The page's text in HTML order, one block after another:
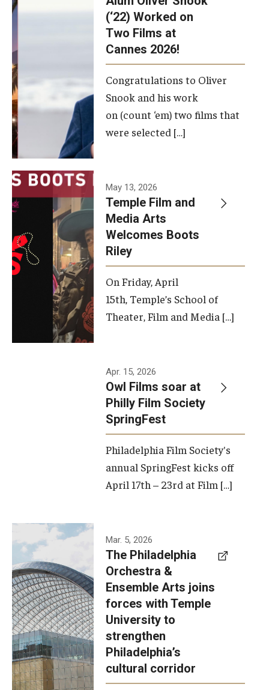
(‘22) Worked on
Two Films at
Cannes 2026!
Congratulations to Oliver
Snook and his work
on (count ‘em) two films that
were selected […]
May 13, 2026
Temple Film and
Media Arts
Welcomes Boots
Riley
On Friday, April
15th, Temple’s School of
Theater, Film and Media […]
Apr. 15, 2026
Owl Films soar at
Philly Film Society
SpringFest
Philadelphia Film Society's
annual SpringFest kicks off
April 17th – 23rd at Film […]
Temple has
signed a
memorandum
of
understanding
to develop a
partnership
with the
Philadelphia
Mar. 5, 2026
The Philadelphia
Orchestra &
Ensemble Arts joins
forces with Temple
University to
strengthen
Philadelphia’s
cultural corridor